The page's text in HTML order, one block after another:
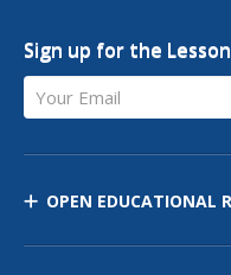
Sign up for the
Your Email
OPEN EDUCATIONAL